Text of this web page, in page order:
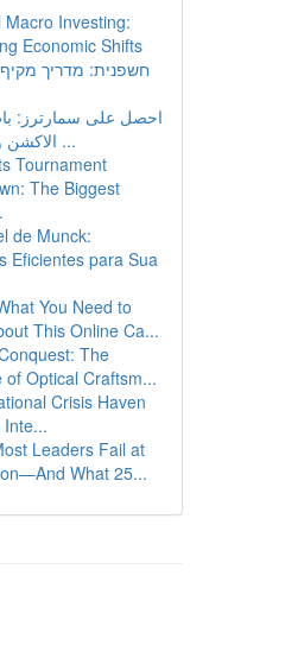
Macro Investing:
Economic Shifts
חשפנית: מדריך
احصل على سمارترز:
الاكشن والمحتوى ...
Tournament
The Biggest
de Munck:
Eficientes para Sua
You Need to
This Online Ca...
The
of Optical Craftsm...
Crisis Haven
Inte...
Leaders Fail at
What 25...